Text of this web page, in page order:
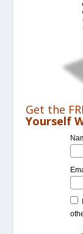
Get the
Yourself